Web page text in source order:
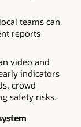
teams can
reports
video and
indicators
crowd
safety risks.